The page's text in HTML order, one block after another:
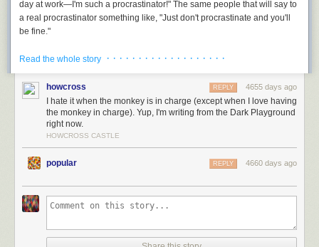
day at work—I'm such a procrastinator!" The same people that will say to
a real procrastinator something like, "Just don't procrastinate and you'll
be fine."
The thing that neither the dictionary nor fake procrastinators understand
is that for a real procrastinator, procrastination isn't optional—it's
something they don't know how to not do.
In college, the sudden unbridled personal freedom was a disaster for me
—I did nothing, ever, for any reason. The one exception was that I had to
hand in papers from time to time. I would do those the night before, until I
realized I could actually start them
in the early morning on the day they
start writing my 90-page senior thesis until 72 hours before it was due,
an experience that ended with me in the campus doctor's office learning
Read the whole story · · · · · · · · · · · · · · · · · · ·
howcross 4655 days ago
REPLY
I hate it when the monkey is in charge (except when I love having
the monkey in charge). Yup, I'm writing from the Dark Playground
right now.
HOWCROSS CASTLE
popular 4660 days ago
REPLY